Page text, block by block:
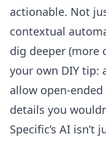
actionable. Not
contextual
dig deeper (more
your own DIY tip:
allow open-
details you
Specific’s AI